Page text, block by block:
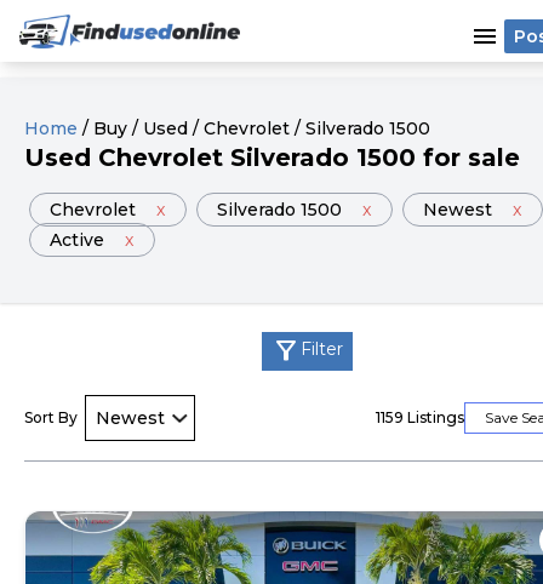
menu
Home / Buy / Used / Chevrolet / Silverado 1500
Used Chevrolet Silverado 1500 for sale
Chevrolet x Silverado 1500 x Newest
x
Active
x
filter_alt Filter
Sort By 1159 Listings Save